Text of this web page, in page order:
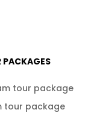
PACKAGES
tour package
tour package